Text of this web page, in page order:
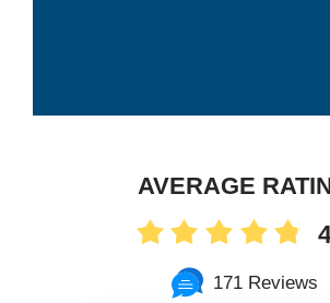
AVERAGE
171 Reviews